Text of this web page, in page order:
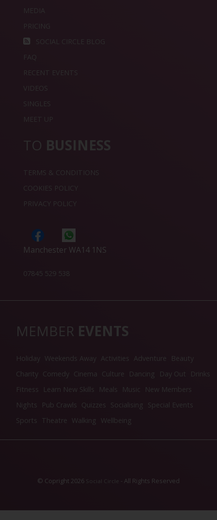
MEDIA
PRICING
SOCIAL CIRCLE BLOG
FAQ
RECENT EVENTS
VIDEOS
SINGLES
MEET UP
TO BUSINESS
TERMS & CONDITIONS
COOKIES POLICY
PRIVACY POLICY
Manchester WA14 1NS
07845 529 538
MEMBER EVENTS
Holiday Weekends Away Activities Adventure
Beauty
Charity Comedy Cinema Culture Dancing Day Out
Drinks
Fitness
Learn New Skills Meals Music
New Members
Nights
Pub Crawls Quizzes Socialising Special Events
Sports Theatre Walking Wellbeing
© Copright 2026 Social Circle - All Rights Reserved